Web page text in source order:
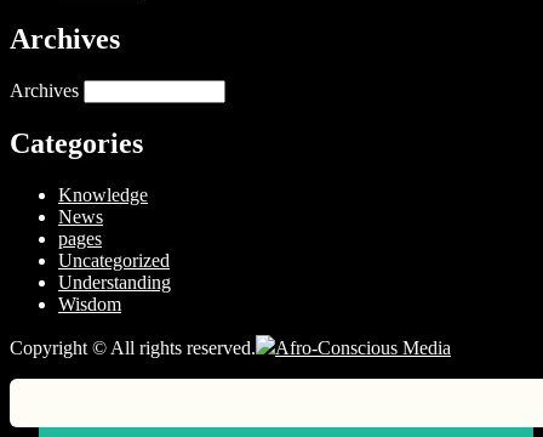
Archives
Archives
Categories
Knowledge
News
pages
Uncategorized
Understanding
Wisdom
Copyright © All rights reserved. Afro-Conscious Media